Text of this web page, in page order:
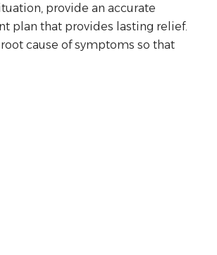
provide an accurate
plan that provides lasting relief.
cause of symptoms so that